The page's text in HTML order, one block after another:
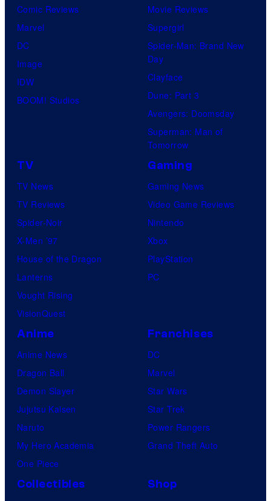
Comic Reviews
Marvel
DC
Image
IDW
BOOM! Studios
Movie Reviews
Supergirl
Spider-Man: Brand New
Day
Clayface
Dune: Part 3
Avengers: Doomsday
Superman: Man of
Tomorrow
TV
TV News
TV Reviews
Spider-Noir
X-Men ’97
House of the Dragon
Lanterns
Vought Rising
VisionQuest
Gaming
Gaming News
Video Game Reviews
Nintendo
Xbox
PlayStation
PC
Anime
Anime News
Dragon Ball
Demon Slayer
Jujutsu Kaisen
Naruto
My Hero Academia
One Piece
Franchises
DC
Marvel
Star Wars
Star Trek
Power Rangers
Grand Theft Auto
Collectibles
Shop